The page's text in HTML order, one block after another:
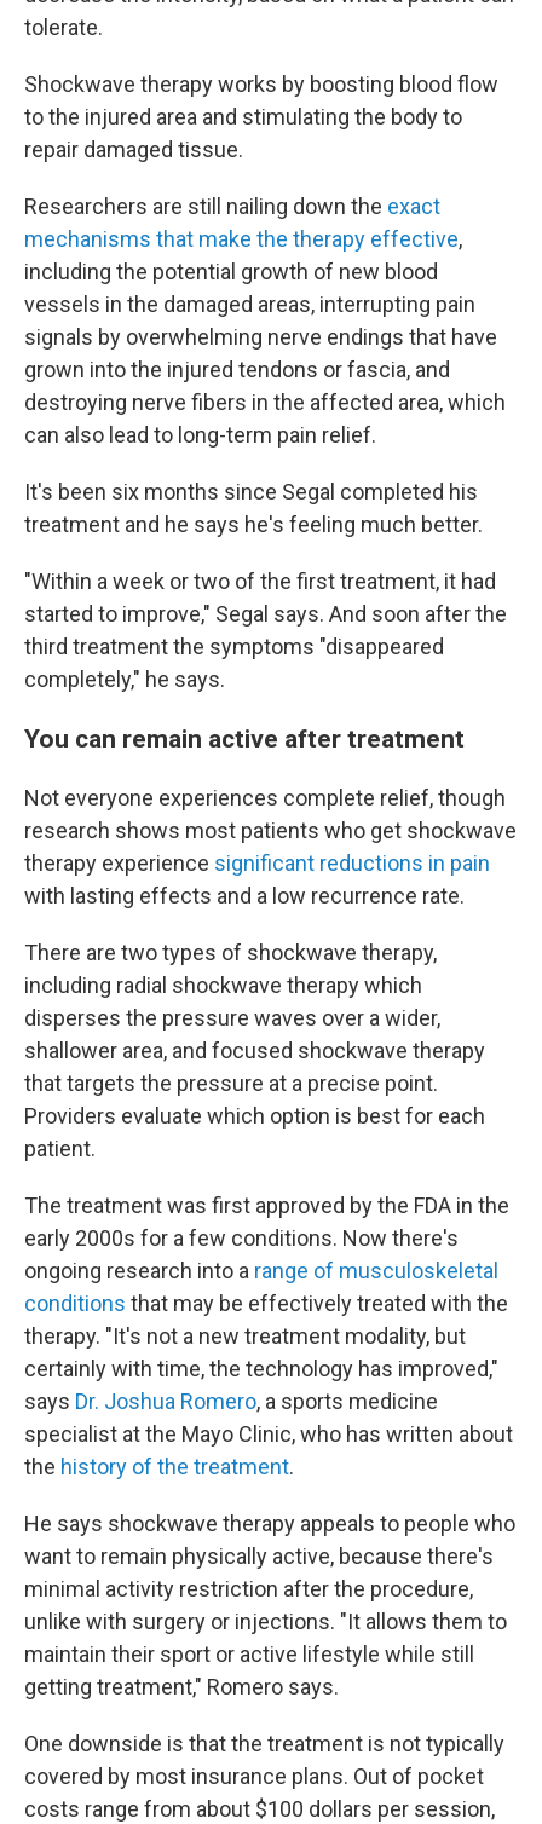
tolerate.
Shockwave therapy works by boosting blood flow
to the injured area and stimulating the body to
repair damaged tissue.
Researchers are still nailing down the exact
mechanisms that make the therapy effective,
including the potential growth of new blood
vessels in the damaged areas, interrupting pain
signals by overwhelming nerve endings that have
grown into the injured tendons or fascia, and
destroying nerve fibers in the affected area, which
can also lead to long-term pain relief.
It's been six months since Segal completed his
treatment and he says he's feeling much better.
"Within a week or two of the first treatment, it had
started to improve," Segal says. And soon after the
third treatment the symptoms "disappeared
completely," he says.
You can remain active after treatment
Not everyone experiences complete relief, though
research shows most patients who get shockwave
therapy experience significant reductions in pain
with lasting effects and a low recurrence rate.
There are two types of shockwave therapy,
including radial shockwave therapy which
disperses the pressure waves over a wider,
shallower area, and focused shockwave therapy
that targets the pressure at a precise point.
Providers evaluate which option is best for each
patient.
The treatment was first approved by the FDA in the
early 2000s for a few conditions. Now there's
ongoing research into a range of musculoskeletal
conditions that may be effectively treated with the
therapy. "It's not a new treatment modality, but
certainly with time, the technology has improved,"
says Dr. Joshua Romero, a sports medicine
specialist at the Mayo Clinic, who has written about
the history of the treatment.
He says shockwave therapy appeals to people who
want to remain physically active, because there's
minimal activity restriction after the procedure,
unlike with surgery or injections. "It allows them to
maintain their sport or active lifestyle while still
getting treatment," Romero says.
One downside is that the treatment is not typically
covered by most insurance plans. Out of pocket
costs range from about $100 dollars per session,